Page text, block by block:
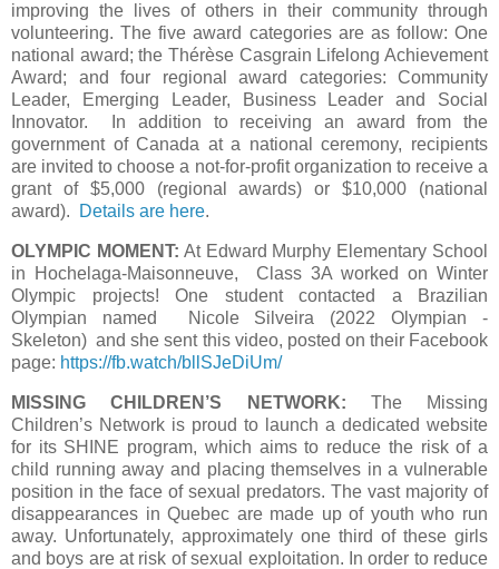
improving the lives of others in their community through
volunteering. The five award categories are as follow: One
national award; the Thérèse Casgrain Lifelong Achievement
Award; and four regional award categories: Community
Leader, Emerging Leader, Business Leader and Social
Innovator. In addition to receiving an award from the
government of Canada at a national ceremony, recipients
are invited to choose a not-for-profit organization to receive a
grant of $5,000 (regional awards) or $10,000 (national
award).
Details are here.
OLYMPIC MOMENT: At Edward Murphy Elementary School
in Hochelaga-Maisonneuve, Class 3A worked on Winter
Olympic projects! One student contacted a Brazilian
Olympian named Nicole Silveira (2022 Olympian -
Skeleton) and she sent this video, posted on their Facebook
page: https://fb.watch/bllSJeDiUm/
MISSING CHILDREN’S NETWORK: The Missing
Children’s Network is proud to launch a dedicated website
for its SHINE program, which aims to reduce the risk of a
child running away and placing themselves in a vulnerable
position in the face of sexual predators. The vast majority of
disappearances in Quebec are made up of youth who run
away. Unfortunately, approximately one third of these girls
and boys are at risk of sexual exploitation. In order to reduce